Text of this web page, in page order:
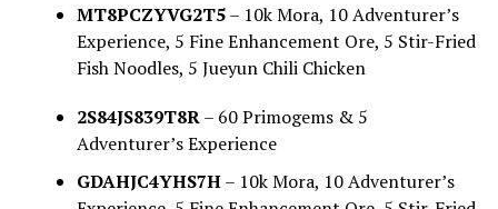
MT8PCZYVG2T5– 10k Mora, 10 Adventurer’s
Experience, 5 Fine Enhancement Ore, 5 Stir-Fried
Fish Noodles, 5 Jueyun Chili Chicken
2S84JS839T8R– 60 Primogems & 5
Adventurer’s Experience
GDAHJC4YHS7H– 10k Mora, 10 Adventurer’s